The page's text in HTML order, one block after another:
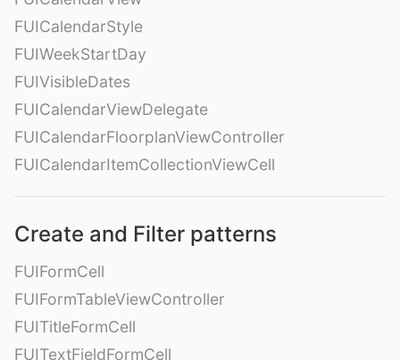
FUICalendarStyle
FUIWeekStartDay
FUIVisibleDates
FUICalendarViewDelegate
FUICalendarFloorplanViewController
FUICalendarItemCollectionViewCell
Create and Filter patterns
FUIFormCell
FUIFormTableViewController
FUITitleFormCell
FUITextFieldFormCell